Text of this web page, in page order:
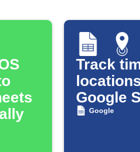
Track
Google
Google